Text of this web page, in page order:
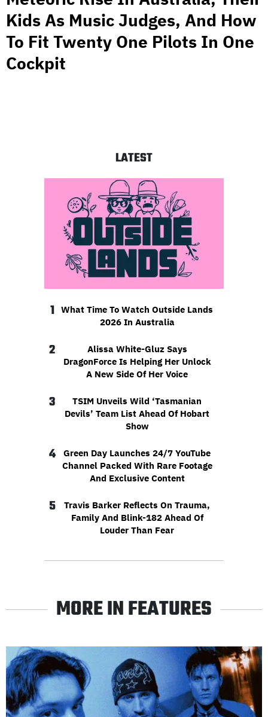
Kids As Music Judges, And How
To Fit Twenty One Pilots In One
Cockpit
LATEST
1
What Time To Watch Outside Lands
2026 In Australia
2
Alissa White-Gluz Says
DragonForce Is Helping Her Unlock
A New Side Of Her Voice
3
TSIM Unveils Wild ‘Tasmanian
Devils’ Team List Ahead Of Hobart
Show
4
Green Day Launches 24/7 YouTube
Channel Packed With Rare Footage
And Exclusive Content
5
Travis Barker Reflects On Trauma,
Family And Blink-182 Ahead Of
Louder Than Fear
MORE IN FEATURES